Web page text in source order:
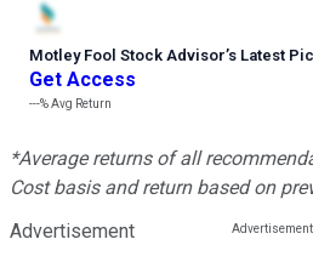
Motley Fool Stock Advisor’s Latest
Get Access
---%Avg Return
*Average returns of all
Cost basis and return based on
Advertisement